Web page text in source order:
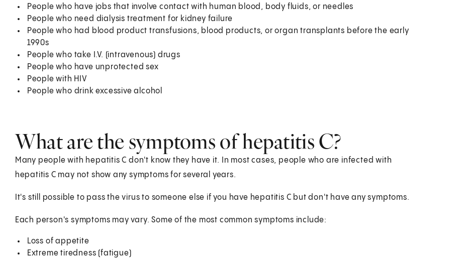
People who have jobs that involve contact with human blood, body fluids, or needles
People who need dialysis treatment for kidney failure
People who had blood product transfusions, blood products, or organ transplants before the early
1990s
People who take I.V. (intravenous) drugs
People who have unprotected sex
People with HIV
People who drink excessive alcohol
What are the symptoms of hepatitis C?
Many people with hepatitis C don't know they have it. In most cases, people who are infected with
hepatitis C may not show any symptoms for several years.
It's still possible to pass the virus to someone else if you have hepatitis C but don't have any symptoms.
Each person's symptoms may vary. Some of the most common symptoms include:
Loss of appetite
Extreme tiredness (fatigue)